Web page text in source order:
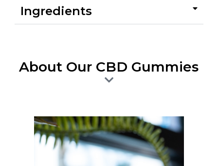
Ingredients
About Our CBD Gummies